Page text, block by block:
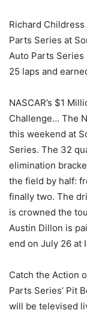
Richard Childress
Parts Series at
Auto Parts Series
25 laps and
NASCAR’s $1
Challenge… The
this weekend at
Series. The 32
elimination
the field by half:
finally two. The
is crowned the
Austin Dillon is
end on July 26 at
Catch the Action
Parts Series’ Pit
will be televised